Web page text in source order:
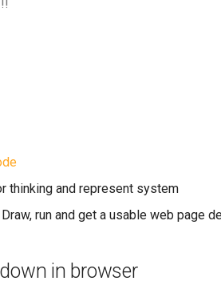
thinking and represent system
run and get a usable web page
in browser